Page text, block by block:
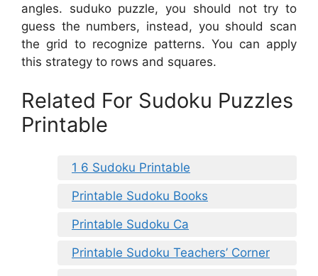
angles. suduko puzzle, you should not try to
guess the numbers, instead, you should scan
the grid to recognize patterns. You can apply
this strategy to rows and squares.
Related For Sudoku Puzzles
Printable
1 6 Sudoku Printable
Printable Sudoku Books
Printable Sudoku Ca
Printable Sudoku Teachers’ Corner